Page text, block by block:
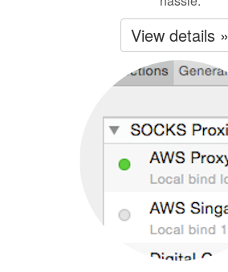
View details »